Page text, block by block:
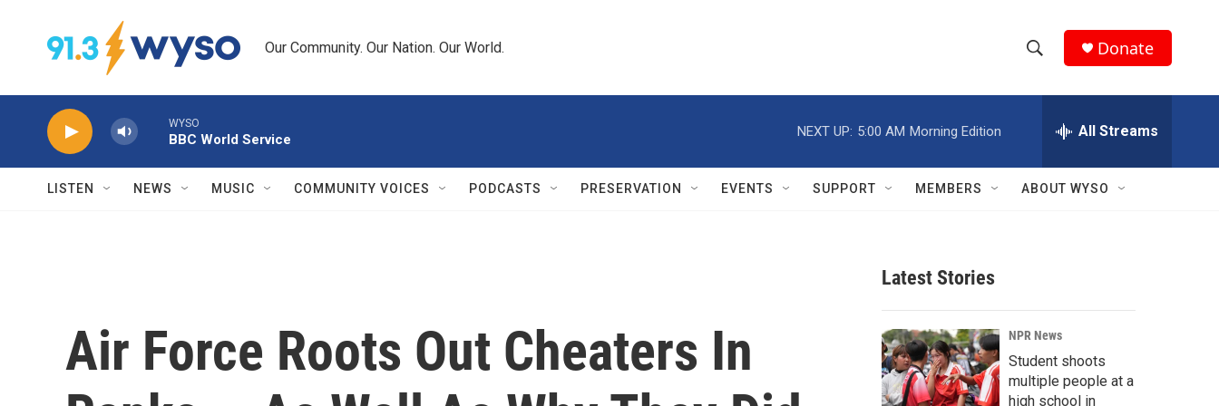
Our Community. Our Nation. Our World.
h
w
r
c
h
e
h
Q
Donate
WYSO
BBC World Service
NEXT UP: 5:00 AM Morning Edition All Streams
LISTEN NEWS MUSIC COMMUNITY VOICES PODCASTS PRESERVATION EVENTS SUPPORT MEMBERS ABOUT WYSO
Air Force Roots Out Cheaters In
Latest Stories
NPR News
Student shoots
multiple people at a
high school in